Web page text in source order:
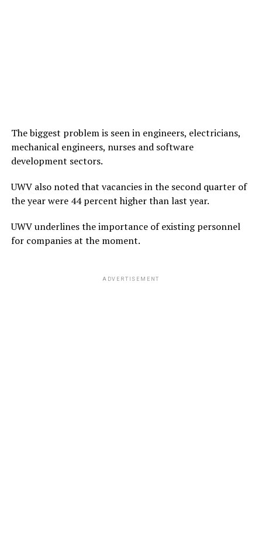
The biggest problem is seen in engineers, electricians,
mechanical engineers, nurses and software
development sectors.
UWV also noted that vacancies in the second quarter of
the year were 44 percent higher than last year.
UWV underlines the importance of existing personnel
for companies at the moment.
ADVERTISEMENT